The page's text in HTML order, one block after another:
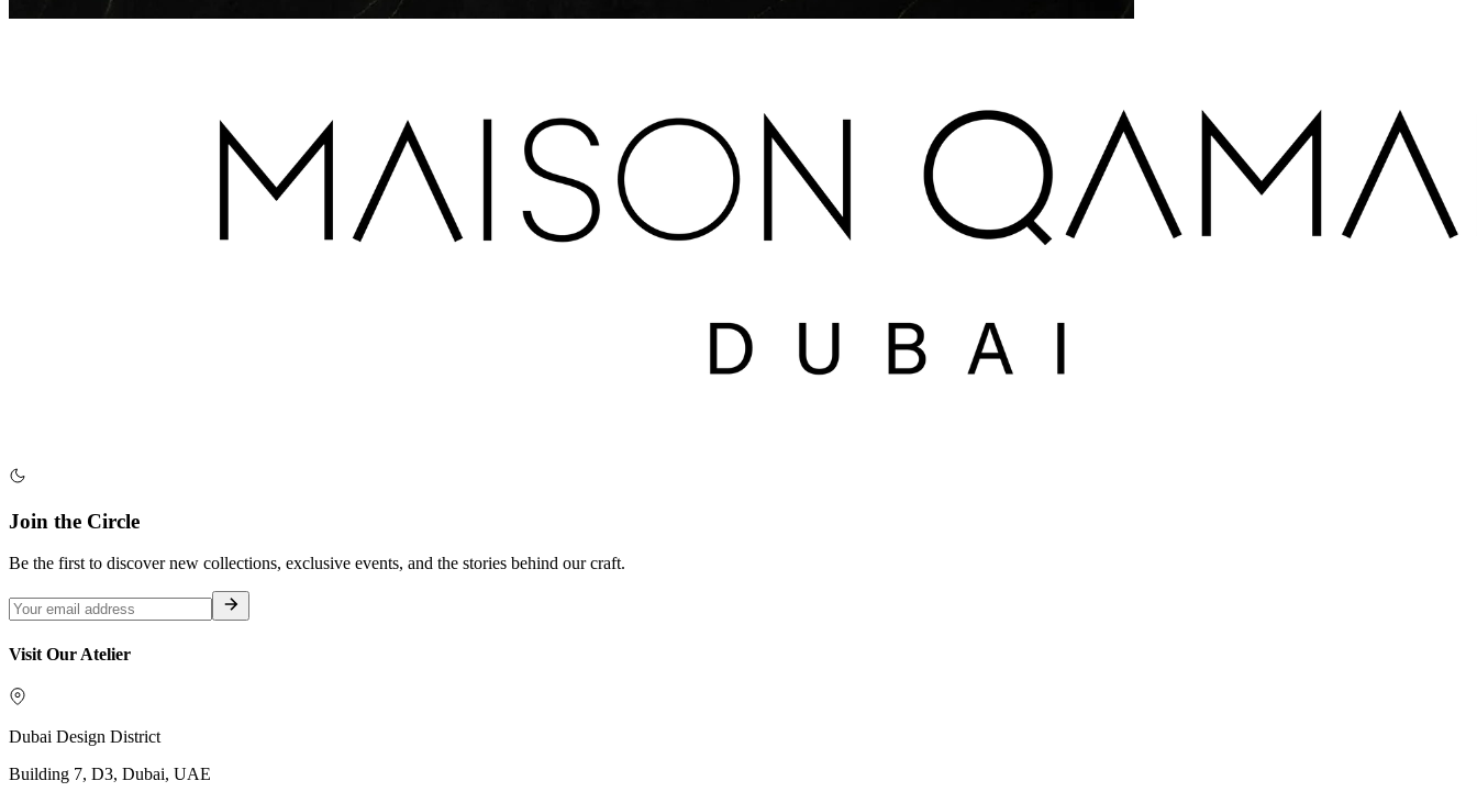
Join the Circle
Be the first to discover new collections, exclusive events, and the stories behind our craft.
Visit Our Atelier
Dubai Design District
Building 7, D3, Dubai, UAE